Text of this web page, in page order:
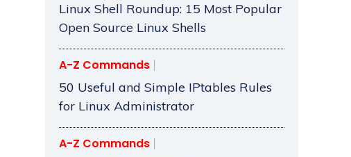
Linux Shell Roundup: 15 Most Popular
Open Source Linux Shells
A-Z Commands
50 Useful and Simple IPtables Rules
for Linux Administrator
A-Z Commands